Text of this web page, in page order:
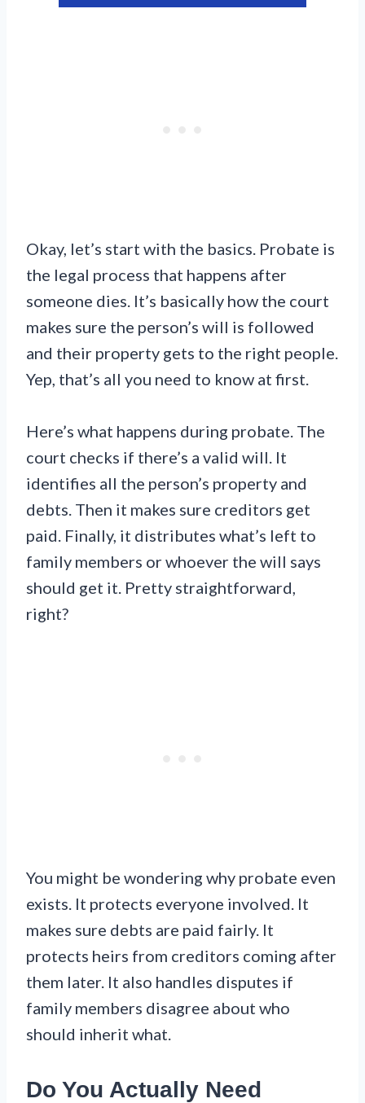
Okay, let’s start with the basics. Probate is
the legal process that happens after
someone dies. It’s basically how the court
makes sure the person’s will is followed
and their property gets to the right people.
Yep, that’s all you need to know at first.
Here’s what happens during probate. The
court checks if there’s a valid will. It
identifies all the person’s property and
debts. Then it makes sure creditors get
paid. Finally, it distributes what’s left to
family members or whoever the will says
should get it. Pretty straightforward,
right?
You might be wondering why probate even
exists. It protects everyone involved. It
makes sure debts are paid fairly. It
protects heirs from creditors coming after
them later. It also handles disputes if
family members disagree about who
should inherit what.
Do You Actually Need